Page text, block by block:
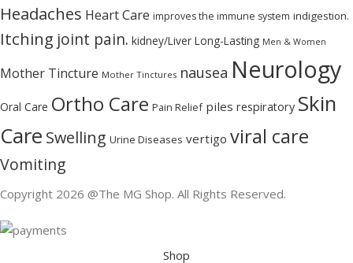
Headaches Heart Care improves the immune system indigestion.
Itching joint pain. kidney/Liver Long-Lasting Men & Women
Mother Tincture Mother Tinctures nausea Neurology
Oral Care Ortho Care Pain Relief piles respiratory Skin
Care Swelling Urine Diseases vertigo viral care
Vomiting
Copyright 2026 @The MG Shop. All Rights Reserved.
Shop